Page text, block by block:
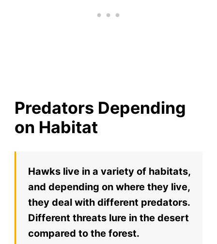
Predators Depending
on Habitat
Hawks live in a variety of habitats,
and depending on where they live,
they deal with different predators.
Different threats lure in the desert
compared to the forest.